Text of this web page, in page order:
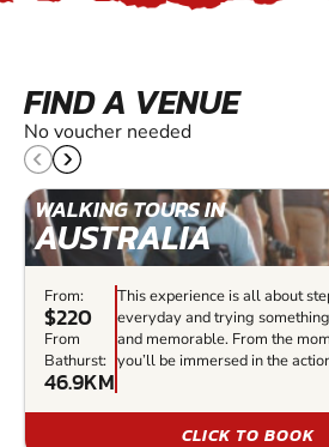
FIND A VENUE
No voucher needed
WALKING TOURS IN
AUSTRALIA
From:
$220
From
Bathurst:
46.9KM
This experience is all about
everyday and trying
and memorable. From the
you’ll be immersed in the
CLICK TO BOOK